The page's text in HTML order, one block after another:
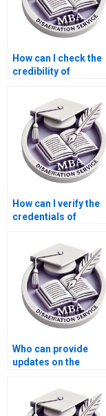
How can I check the
credibility of
services?
How can I verify the
credentials of
Who can provide
updates on the
dissertation?